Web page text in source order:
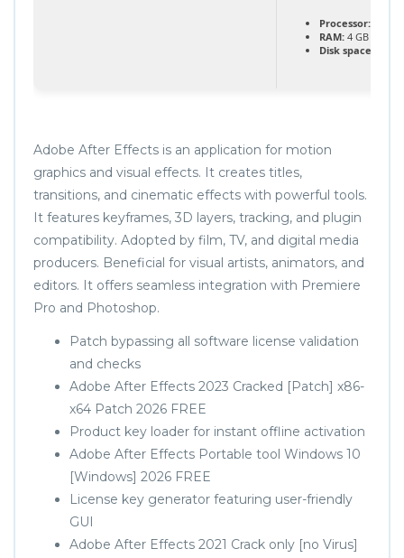
Processor:
RAM: 4 GB or
Disk space:
Adobe After Effects is an application for motion
graphics and visual effects. It creates titles,
transitions, and cinematic effects with powerful tools.
It features keyframes, 3D layers, tracking, and plugin
compatibility. Adopted by film, TV, and digital media
producers. Beneficial for visual artists, animators, and
editors. It offers seamless integration with Premiere
Pro and Photoshop.
Patch bypassing all software license validation
and checks
Adobe After Effects 2023 Cracked [Patch] x86-
x64 Patch 2026 FREE
Product key loader for instant offline activation
Adobe After Effects Portable tool Windows 10
[Windows] 2026 FREE
License key generator featuring user-friendly
GUI
Adobe After Effects 2021 Crack only [no Virus]